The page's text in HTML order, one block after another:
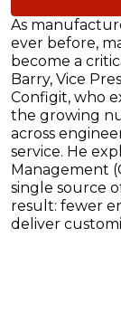
As
ever before,
become a
Barry, Vice
Configit, who
the growing
across
service. He
Management
single source
result: fewer
deliver